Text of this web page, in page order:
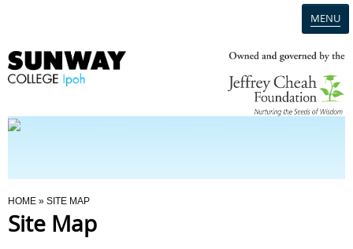
MENU
Programmes
You Are Here
HOME » SITE MAP
Site Map